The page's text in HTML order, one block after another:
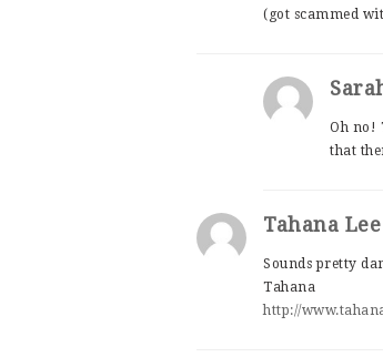
(got scammed
Oh no!
that
Tahana Lee
Sounds pretty
Tahana
http://